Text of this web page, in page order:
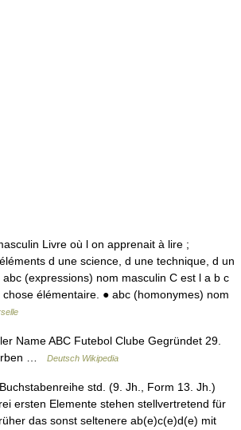
Livre où l on apprenait à lire ;
d une science, d une technique, d un
(expressions) nom masculin C est l a b c
élémentaire. ● abc (homonymes) nom
Name ABC Futebol Clube Gegründet 29.
…
Deutsch Wikipedia
std. (9. Jh., Form 13. Jh.)
ersten Elemente stehen stellvertretend für
das sonst seltenere ab(e)c(e)d(e) mit